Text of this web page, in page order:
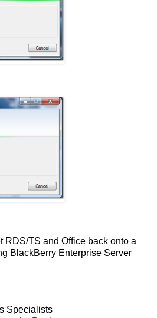
RDS/TS and Office back onto a
BlackBerry Enterprise Server
Specialists